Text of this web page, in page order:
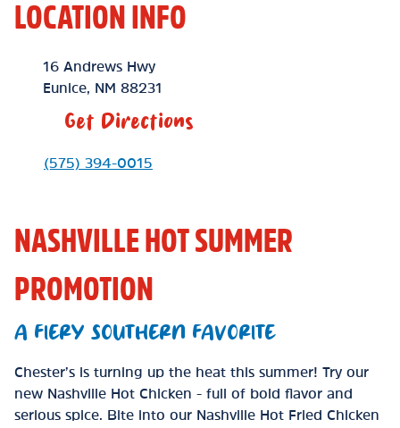
LOCATION INFO
Location Link
16 Andrews Hwy
Eunice
NM 88231
Get Directions
Phone Link
(575) 394-0015
NASHVILLE HOT SUMMER
PROMOTION
A FIERY SOUTHERN FAVORITE
Chester’s is turning up the heat this summer! Try our
new Nashville Hot Chicken - full of bold flavor and
serious spice. Bite into our Nashville Hot Fried Chicken